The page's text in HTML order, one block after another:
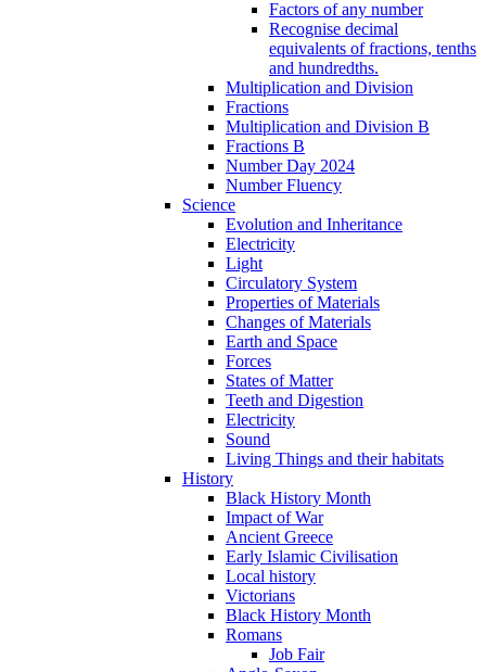
Factors of any number
Recognise decimal
equivalents of fractions, tenths
and hundredths.
Multiplication and Division
Fractions
Multiplication and Division B
Fractions B
Number Day 2024
Number Fluency
Science
Evolution and Inheritance
Electricity
Light
Circulatory System
Properties of Materials
Changes of Materials
Earth and Space
Forces
States of Matter
Teeth and Digestion
Electricity
Sound
Living Things and their habitats
History
Black History Month
Impact of War
Ancient Greece
Early Islamic Civilisation
Local history
Victorians
Black History Month
Romans
Job Fair